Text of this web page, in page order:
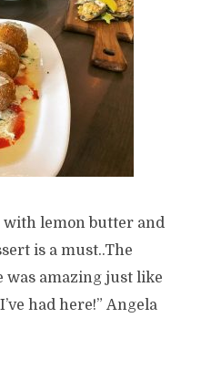
with lemon butter and
is a must..The
was amazing just like
had here!” Angela